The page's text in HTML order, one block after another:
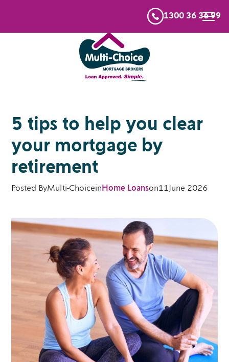
1300 36 36 99
5 tips to help you clear
your mortgage by
retirement
Posted ByMulti-Choicein Home Loanson 11 June 2026